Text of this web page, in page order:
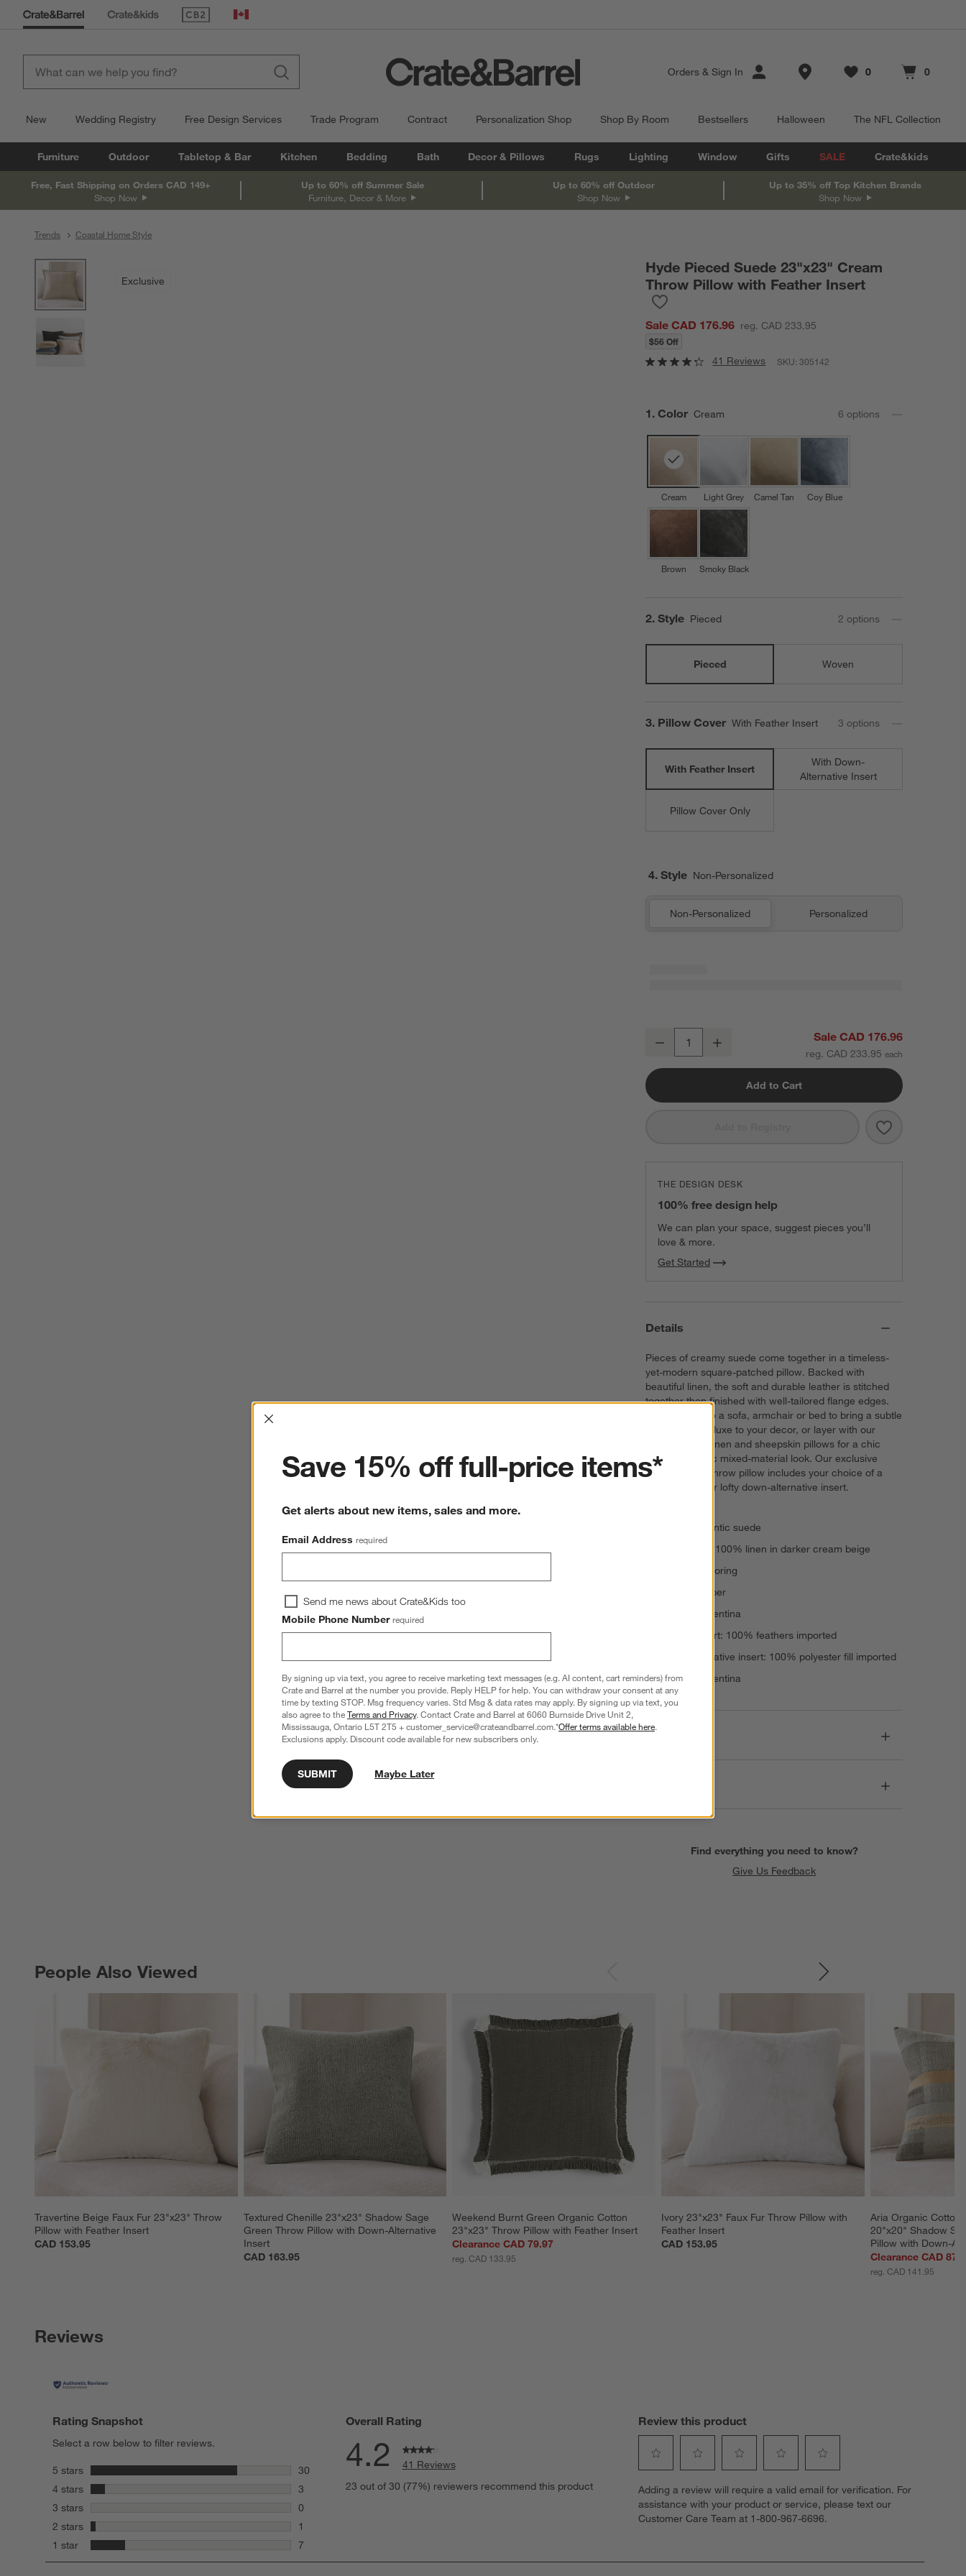
(Opens in new window)
Canada
Orders & Sign In Store Locations
Favorites
0
items Cart contains
0
items
New Wedding Registry Free Design Services Trade Program Contract Personalization Shop Shop By Room Bestsellers Halloween The NFL Collection
Furniture Outdoor Tabletop & Bar Kitchen Bedding Bath Decor & Pillows Rugs Lighting Window Gifts SALE Crate&kids
Free, Fast Shipping on Orders CAD 149+
Shop Now
Up to 60% off Summer Sale
Furniture, Decor & More
Up to 60% off Outdoor
Shop Now
Up to 35% off Top Kitchen Brands
Shop Now
Trends Coastal Home Style
Exclusive
Hyde Pieced Suede 23"x23" Cream
Throw Pillow with Feather Insert
Sale CAD 176.96 reg. CAD 233.95
$56 Off
41 Reviews SKU:305142
Step
1 . Color Cream 6 options
Cream Light Grey Camel Tan Coy Blue
Brown Smoky Black
Step
2. Style Pieced 2 options
Pieced Woven
Step
3. Pillow Cover With Feather Insert 3 options
With Feather Insert
With Down-
Alternative Insert
Pillow Cover Only
4. Style Non-Personalized
Non-Personalized Personalized
Hyde Pieced Suede 23"x23" Cream Throw Pillow with Feather Insert
Decrease Sale CAD 176.96
reg. CAD 233.95
Add to Cart
Save to
Hyde Pieced
THE DESIGN DESK
100% free design help
We can plan your space, suggest pieces you’ll
love & more.
Get Started
Details
Pieces of creamy suede come together in a timeless-
yet-modern square-patched pillow. Backed with
beautiful linen, the soft and durable leather is stitched
together then finished with well-tailored flange edges.
Toss Hyde onto a sofa, armchair or bed to bring a subtle
touch of rustic luxe to your decor, or layer with our
cream velvet, linen and sheepskin pillows for a chic
monochromatic mixed-material look. Our exclusive
pieced suede throw pillow includes your choice of a
plush feather or lofty down-alternative insert.
100% authentic suede
Reverses to 100% linen in darker cream beige
1" flange tailoring
In-seam zipper
Made in Argentina
Feather insert: 100% feathers imported
Down-alternative insert: 100% polyester fill imported
Made in Argentina
Dimensions
Find everything you need to know?
Give Us Feedback
People Also Viewed
Travertine Beige Faux Fur 23"x23" Throw
Pillow with Feather Insert
CAD 153.95
Textured Chenille 23"x23" Shadow Sage
Green Throw Pillow with Down-Alternative
Insert
CAD 163.95
Weekend Burnt Green Organic Cotton
23"x23" Throw Pillow with Feather Insert
Clearance CAD 79.97
reg. CAD 133.95
Ivory 23"x23" Faux Fur Throw Pillow with
Feather Insert
CAD 153.95
Aria Organic
20"x20" Shadow
Pillow with Down-
Clearance CAD
reg. CAD 141.95
PEOPLE ALSO VIEWEDITEMS SKIPPED. UNDO.
Reviews
Rating Snapshot
Select a row below to filter reviews.
5 stars stars
30
30 reviews with 5 stars.
4 stars stars
3
3 reviews with 4 stars.
3 stars
0
0 reviews with 3 stars.
2 stars stars
1
1 review with 2 stars.
1 star stars
7
7 reviews with 1 star.
Overall Rating
4.2
41 Reviews
23 out of 30 (77%) reviewers recommend this product
Review this product
to
rate
the
1
to
rate
the
2
to
rate
the
3
to
rate
the
4
to
rate
the
5
Adding a review will require a valid email for verification. For
assistance with your product or service, please text our
Customer Care Team at 1-800-967-6696.
Interrupter
Save 15% off full-price items*
Get alerts about new items, sales and more.
Email Address required
Send me news about Crate&Kids too
Mobile Phone Number required
By signing up via text, you agree to receive marketing text messages (e.g. AI content, cart reminders) from
Crate and Barrel at the number you provide. Reply HELP for help. You can withdraw your consent at any
time by texting STOP. Msg frequency varies. Std Msg & data rates may apply. By signing up via text, you
also agree to theTerms and Privacy. Contact Crate and Barrel at 6060 Burnside Drive Unit 2,
Mississauga, Ontario L5T 2T5 + customer_service@crateandbarrel.com.*Offer terms available here.
Exclusions apply. Discount code available for new subscribers only.
SUBMIT Maybe Later